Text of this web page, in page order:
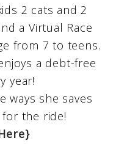
2 cats and 2
a Virtual Race
from 7 to teens.
a debt-free
year!
ways she saves
for the ride!